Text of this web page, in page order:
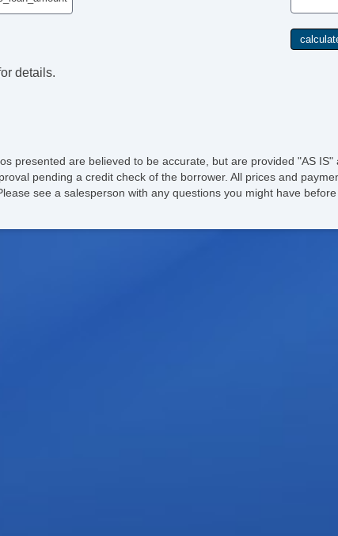
details.
presented are believed to be accurate, but are provided "AS IS"
pending a credit check of the borrower. All prices and
see a salesperson with any questions you might have